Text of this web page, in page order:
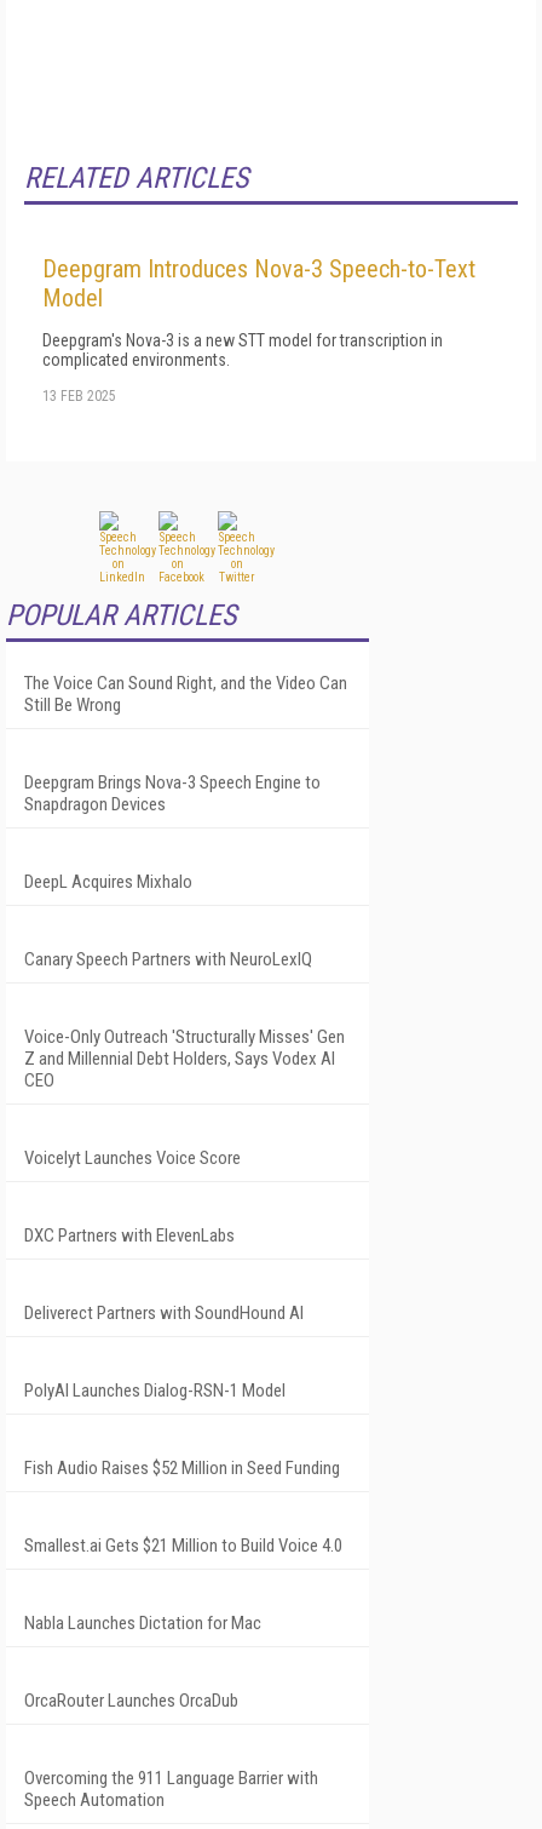
RELATED ARTICLES
Deepgram Introduces Nova-3 Speech-to-Text
Model
Deepgram's Nova-3 is a new STT model for transcription in
complicated environments.
13 FEB 2025
POPULAR ARTICLES
The Voice Can Sound Right, and the Video Can
Still Be Wrong
Deepgram Brings Nova-3 Speech Engine to
Snapdragon Devices
DeepL Acquires Mixhalo
Canary Speech Partners with NeuroLexIQ
Voice-Only Outreach 'Structurally Misses' Gen
Z and Millennial Debt Holders, Says Vodex AI
CEO
Voicelyt Launches Voice Score
DXC Partners with ElevenLabs
Deliverect Partners with SoundHound AI
PolyAI Launches Dialog-RSN-1 Model
Fish Audio Raises $52 Million in Seed Funding
Smallest.ai Gets $21 Million to Build Voice 4.0
Nabla Launches Dictation for Mac
OrcaRouter Launches OrcaDub
Overcoming the 911 Language Barrier with
Speech Automation